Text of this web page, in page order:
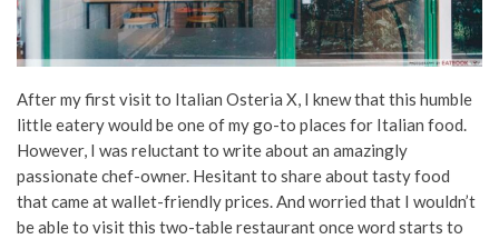
After my first visit to Italian Osteria X, I knew that this humble
little eatery would be one of my go-to places for Italian food.
However, I was reluctant to write about an amazingly
passionate chef-owner. Hesitant to share about tasty food
that came at wallet-friendly prices. And worried that I wouldn’t
be able to visit this two-table restaurant once word starts to